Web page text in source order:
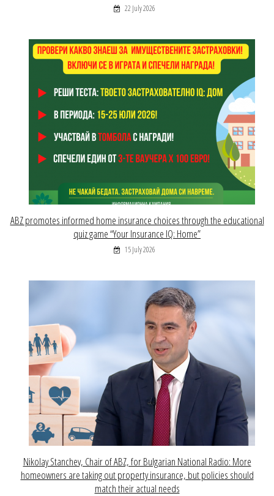
22 July 2026
ABZ promotes informed home insurance choices through the educational
quiz game “Your Insurance IQ: Home”
15 July 2026
Nikolay Stanchev, Chair of ABZ, for Bulgarian National Radio: More
homeowners are taking out property insurance, but policies should
match their actual needs